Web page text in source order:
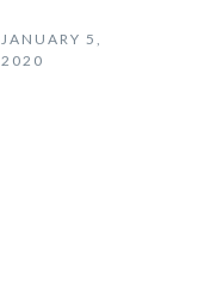
JANUARY 5,
2020